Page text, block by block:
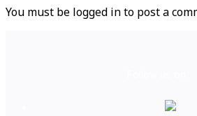
You must be logged in to post a